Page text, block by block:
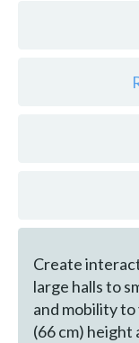
Create
large halls to
and mobility
(66 cm) height